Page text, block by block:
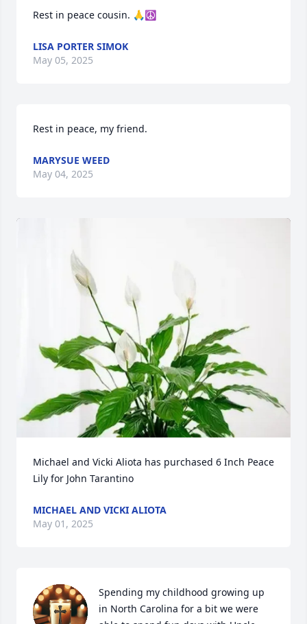
Rest in peace cousin. 🙏☮️
LISA PORTER SIMOK
May 05, 2025
Rest in peace, my friend.
MARYSUE WEED
May 04, 2025
Michael and Vicki Aliota has purchased 6 Inch Peace
Lily for John Tarantino
MICHAEL AND VICKI ALIOTA
May 01, 2025
Spending my childhood growing up
in North Carolina for a bit we were